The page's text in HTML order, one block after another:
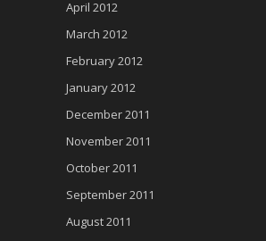
April 2012
March 2012
February 2012
January 2012
December 2011
November 2011
October 2011
September 2011
August 2011